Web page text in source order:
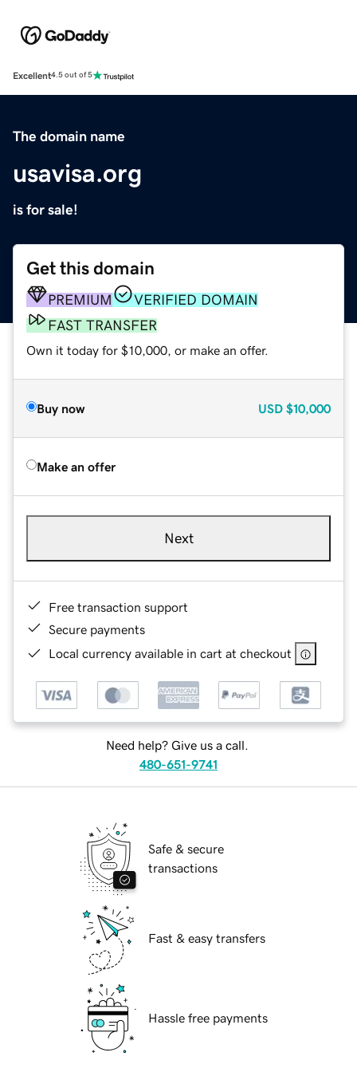
Excellent4.5 out of 5
The domain name
usavisa.org
is for sale!
Get this domain
PREMIUM
VERIFIED DOMAIN
FAST TRANSFER
Own it today for $10,000, or make an offer.
Buy now USD $10,000
Make an offer
Next
Free transaction support
Secure payments
Local currency available in cart at checkout
Need help? Give us a call.
480-651-9741
Safe & secure
transactions
Fast & easy transfers
Hassle free payments